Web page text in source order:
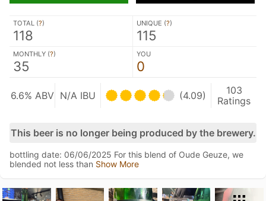
TOTAL (?)
118
UNIQUE (?)
115
MONTHLY (?)
35
YOU
0
6.6% ABV N/A IBU (4.09)
103
Ratings
This beer is no longer being produced by the brewery.
bottling date: 06/06/2025 For this blend of Oude Geuze, we
blended not less than Show More